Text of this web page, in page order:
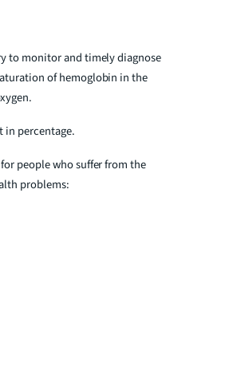
to monitor and timely diagnose
of hemoglobin in the
in percentage.
people who suffer from the
problems: